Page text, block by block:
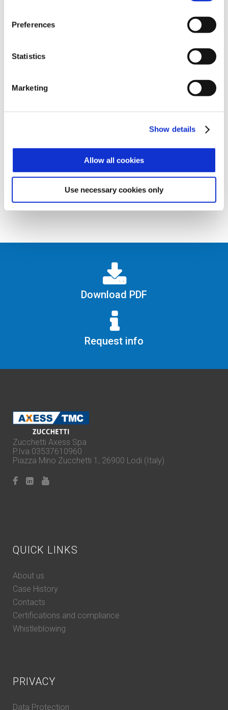
Preferences
Statistics
Marketing
Show details
Allow all cookies
Use necessary cookies only
conditions, such as reading errors, allowed
and denied transit
The reader can be connected as an
ACOUSTIC SIGNALS
Acoustic feedback customizable to
indicate the reading of the badge
Download PDF
Request info
Zucchetti Axess Spa
P.Iva 03537610960
Piazza Mino Zucchetti 1, 26900 Lodi (Italy)
QUICK LINKS
About us
Case History
Contacts
Certifications and compliance
Whistleblowing
PRIVACY
Data Protection